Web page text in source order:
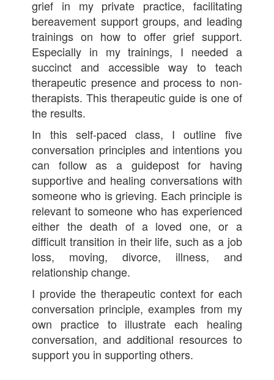
grief in my private practice, facilitating
bereavement support groups, and leading
trainings on how to offer grief support.
Especially in my trainings, I needed a
succinct and accessible way to teach
therapeutic presence and process to non-
therapists. This therapeutic guide is one of
the results.
In this self-paced class, I outline five
conversation principles and intentions you
can follow as a guidepost for having
supportive and healing conversations with
someone who is grieving. Each principle is
relevant to someone who has experienced
either the death of a loved one, or a
difficult transition in their life, such as a job
loss, moving, divorce, illness, and
relationship change.
I provide the therapeutic context for each
conversation principle, examples from my
own practice to illustrate each healing
conversation, and additional resources to
support you in supporting others.